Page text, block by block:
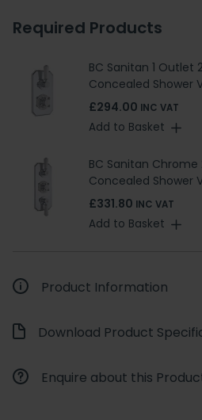
Required Products
BC Sanitan 1 Outlet
Concealed Shower
£294.00 INC VAT
Add to Basket
BC Sanitan
Concealed Shower
£331.80 INC VAT
Add to Basket
Product Information
Download Product
Enquire about this